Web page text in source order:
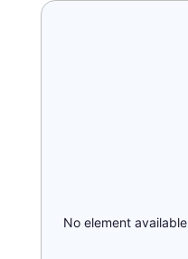
No element available